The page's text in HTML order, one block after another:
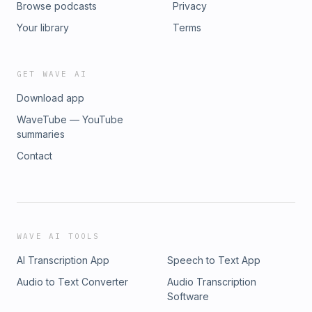
learn more about our podcast or have an exciting story to
share with our audience, check SyncSpider’s website for
Browse podcasts
Your library
Privacy
Terms
GET WAVE AI
Download app
WaveTube — YouTube
summaries
Contact
WAVE AI TOOLS
AI Transcription App
Speech to Text App
Audio to Text Converter
Audio Transcription
Software